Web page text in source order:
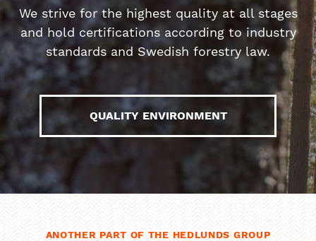
We strive for the highest quality at all stages
and hold certifications according to industry
standards and Swedish forestry law.
QUALITY ENVIRONMENT
ANOTHER PART OF THE HEDLUNDS GROUP